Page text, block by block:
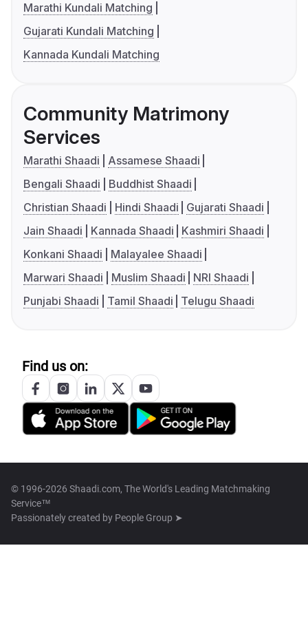
Marathi Kundali Matching
Gujarati Kundali Matching
Kannada Kundali Matching
Community Matrimony
Services
Marathi Shaadi
Assamese Shaadi
Bengali Shaadi
Buddhist Shaadi
Christian Shaadi
Hindi Shaadi
Gujarati Shaadi
Jain Shaadi
Kannada Shaadi
Kashmiri Shaadi
Konkani Shaadi
Malayalee Shaadi
Marwari Shaadi
Muslim Shaadi
NRI Shaadi
Punjabi Shaadi
Tamil Shaadi Telugu Shaadi
Find us on:
© 1996-2026 Shaadi.com, The World's Leading Matchmaking
Service™
Passionately created by People Group ➤